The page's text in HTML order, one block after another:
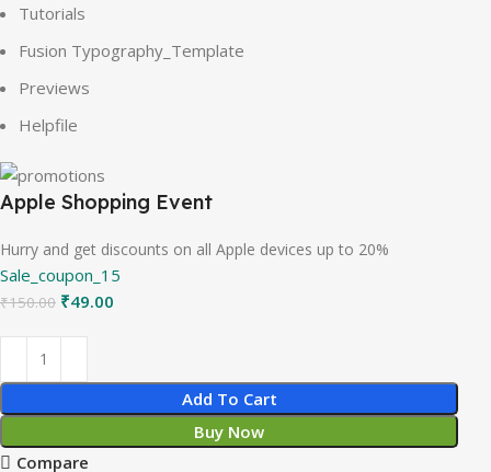
Tutorials
Fusion Typography_Template
Previews
Helpfile
Apple Shopping Event
Hurry and get discounts on all Apple devices up to 20%
Sale_coupon_15
₹150.00 ₹49.00
Add To Cart
Buy Now
Compare